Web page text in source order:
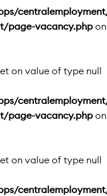
page-vacancy.php on
on value of type null
page-vacancy.php on
on value of type null